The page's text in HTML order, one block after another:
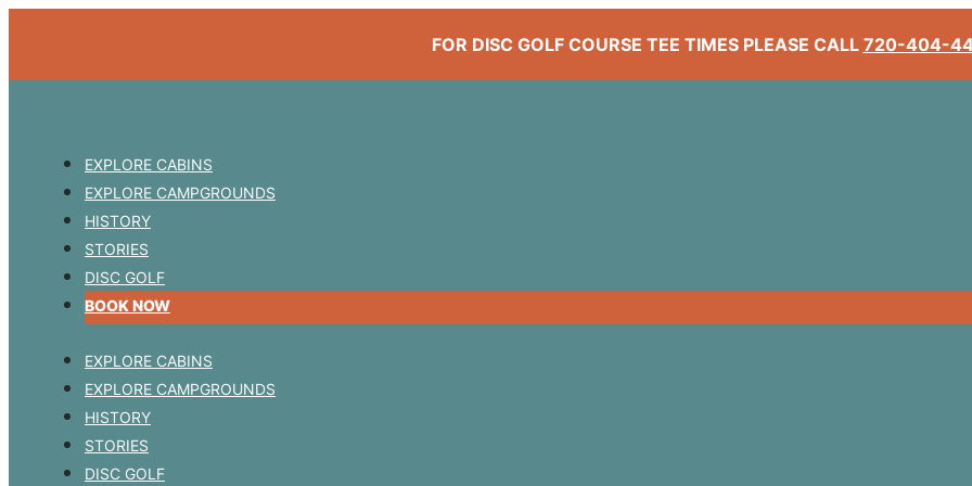
FOR DISC GOLF COURSE TEE TIMES PLEASE CALL 720-404-
EXPLORE CABINS
EXPLORE CAMPGROUNDS
HISTORY
STORIES
DISC GOLF
BOOK NOW
EXPLORE CABINS
EXPLORE CAMPGROUNDS
HISTORY
STORIES
DISC GOLF